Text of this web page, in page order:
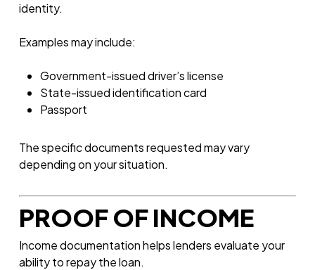
identity.
Examples may include:
Government-issued driver’s license
State-issued identification card
Passport
The specific documents requested may vary
depending on your situation.
PROOF OF INCOME
Income documentation helps lenders evaluate your
ability to repay the loan.